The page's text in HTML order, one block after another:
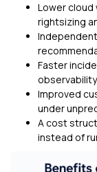
Lower cloud
rightsizing
Faster
observability
Improved
under
A cost
instead of